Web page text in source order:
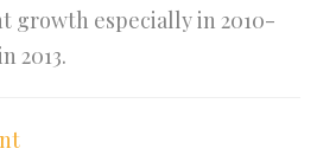
growth especially in 2010-
2013.